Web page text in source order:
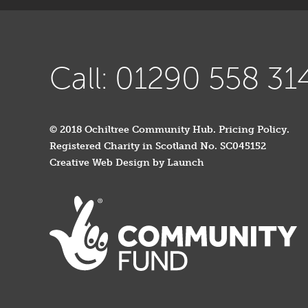
Call: 01290 558
© 2018 Ochiltree Community Hub. Pricing Policy.
Registered Charity in Scotland No. SC045152
Creative Web Design by Launch